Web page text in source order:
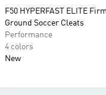
F50 HYPERFAST ELITE
Ground Soccer Cleats
Performance
4 colors
New